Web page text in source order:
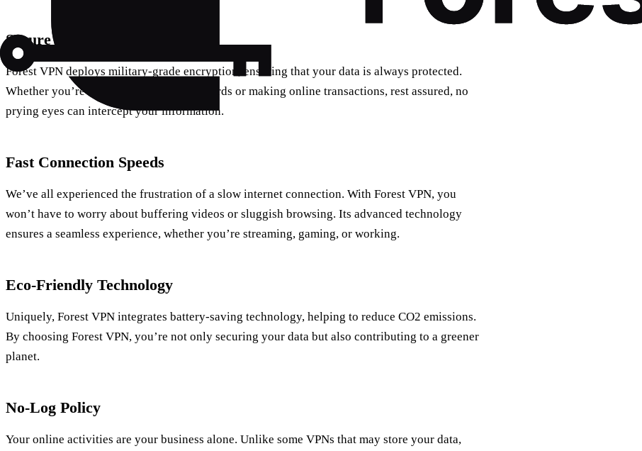
Secure Browsing
Forest VPN deploys military-grade encryption, ensuring that your data is always protected.
Whether you’re entering sensitive passwords or making online transactions, rest assured, no
prying eyes can intercept your information.
Fast Connection Speeds
We’ve all experienced the frustration of a slow internet connection. With Forest VPN, you
won’t have to worry about buffering videos or sluggish browsing. Its advanced technology
ensures a seamless experience, whether you’re streaming, gaming, or working.
Eco-Friendly Technology
Uniquely, Forest VPN integrates battery-saving technology, helping to reduce CO2 emissions.
By choosing Forest VPN, you’re not only securing your data but also contributing to a greener
planet.
No-Log Policy
Your online activities are your business alone. Unlike some VPNs that may store your data,